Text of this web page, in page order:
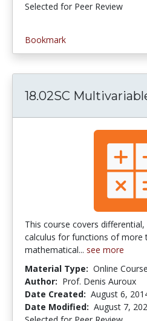
Selected for Peer Review
Bookmark
18.02SC
This course covers
calculus for functions of more
mathematical... see more
Material Type: Online Course
Author: Prof. Denis Auroux
Date Created: August 6,
Date Modified: August 7,